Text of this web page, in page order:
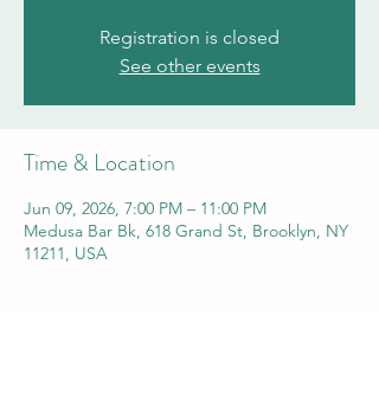
Registration is closed
See other events
Time & Location
Jun 09, 2026, 7:00 PM – 11:00 PM
Medusa Bar Bk, 618 Grand St, Brooklyn, NY
11211, USA